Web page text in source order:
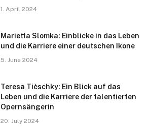
1. April 2024
Marietta Slomka: Einblicke in das Leben
und die Karriere einer deutschen Ikone
5. June 2024
Teresa Tièschky: Ein Blick auf das
Leben und die Karriere der talentierten
Opernsängerin
20. July 2024